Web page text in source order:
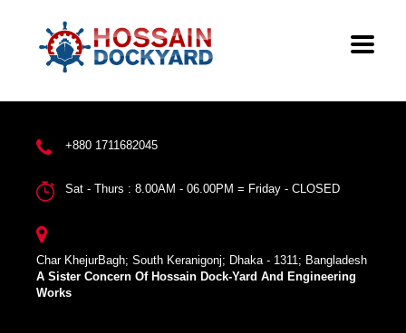
+880 1711682045
Sat - Thurs : 8.00AM - 06.00PM = Friday - CLOSED
Char KhejurBagh; South Keranigonj; Dhaka - 1311; Bangladesh
A Sister Concern Of Hossain Dock-Yard And Engineering
Works